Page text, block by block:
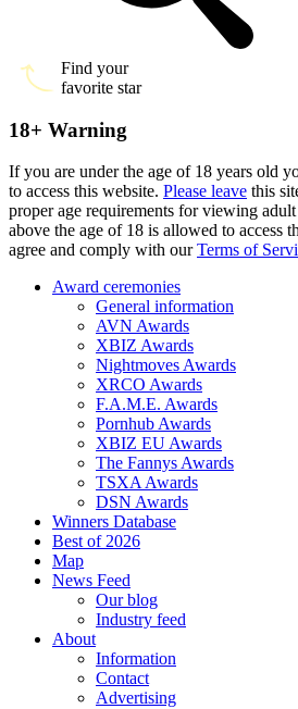
Find your
favorite star
18+ Warning
If you are under the age of 18 years old
to access this website. Please leave this
proper age requirements for viewing
above the age of 18 is allowed to access
agree and comply with ourTerms of
Award ceremonies
General information
AVN Awards
XBIZ Awards
Nightmoves Awards
XRCO Awards
F.A.M.E. Awards
Pornhub Awards
XBIZ EU Awards
The Fannys Awards
TSXA Awards
DSN Awards
Winners Database
Best of 2026
Map
News Feed
Our blog
Industry feed
About
Information
Contact
Advertising